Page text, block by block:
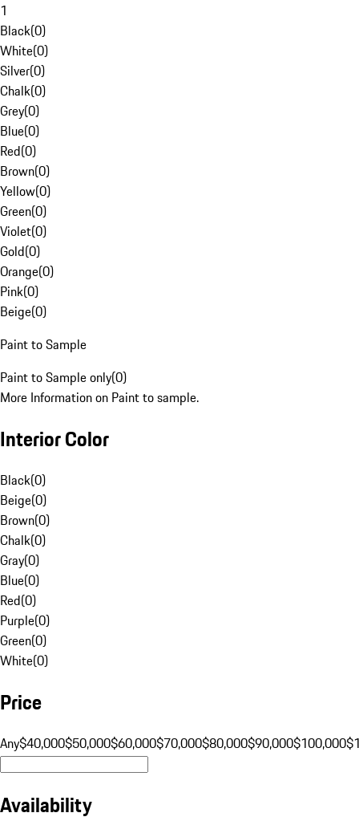
1
Black(0)
White(0)
Silver(0)
Chalk(0)
Grey(0)
Blue(0)
Red(0)
Brown(0)
Yellow(0)
Green(0)
Violet(0)
Gold(0)
Orange(0)
Pink(0)
Beige(0)
Paint to Sample
Paint to Sample only(0)
More Information on Paint to sample.
Interior Color
Black(0)
Beige(0)
Brown(0)
Chalk(0)
Gray(0)
Blue(0)
Red(0)
Purple(0)
Green(0)
White(0)
Price
Any$40,000$50,000$60,000$70,000$80,000$90,000$100,000
Availability